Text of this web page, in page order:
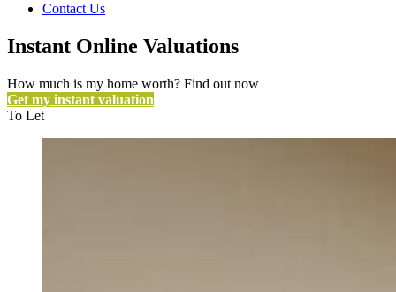
Contact Us
Instant Online Valuations
How much is my home worth? Find out now
Get my instant valuation
To Let